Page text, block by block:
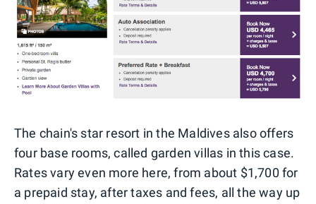
The chain's star resort in the Maldives also offers
four base rooms, called garden villas in this case.
Rates vary even more here, from about $1,700 for
a prepaid stay, after taxes and fees, all the way up